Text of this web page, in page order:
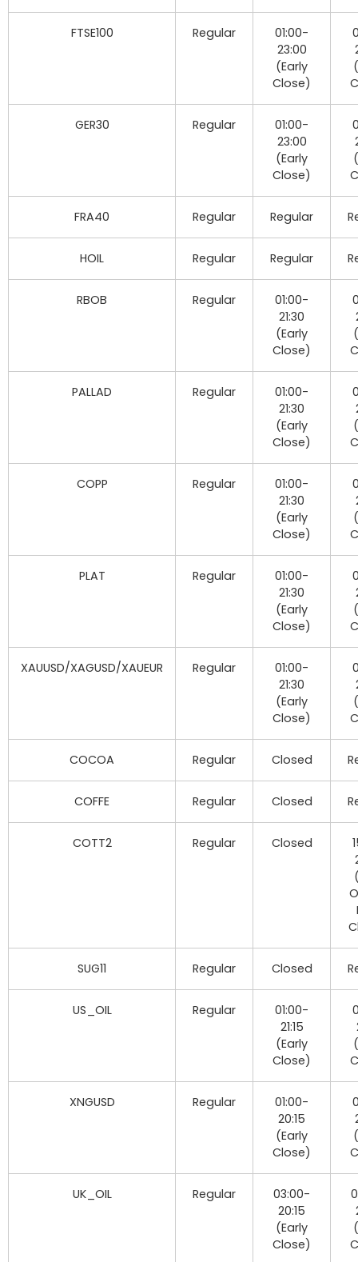
FTSE100 Regular
01:00-
23:00
(Early
Close)
GER30 Regular
01:00-
23:00
(Early
Close)
FRA40 Regular Regular
HOIL Regular Regular
RBOB Regular
01:00-
21:30
(Early
Close)
PALLAD Regular
01:00-
21:30
(Early
Close)
COPP Regular
01:00-
21:30
(Early
Close)
PLAT Regular
01:00-
21:30
(Early
Close)
XAUUSD/XAGUSD/XAUEUR Regular
01:00-
21:30
(Early
Close)
COCOA Regular Closed
COFFE Regular Closed
COTT2 Regular Closed
SUG11 Regular Closed
US_OIL Regular
01:00-
21:15
(Early
Close)
XNGUSD Regular
01:00-
20:15
(Early
Close)
UK_OIL Regular
03:00-
20:15
(Early
Close)